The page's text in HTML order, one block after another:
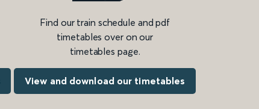
Find our train schedule and pdf
timetables over on our
timetables page.
View and download our timetables